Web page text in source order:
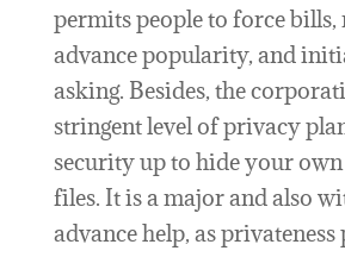
permits people to force bills,
advance popularity, and
asking. Besides, the
stringent level of privacy
security up to hide your
files. It is a major and also
advance help, as